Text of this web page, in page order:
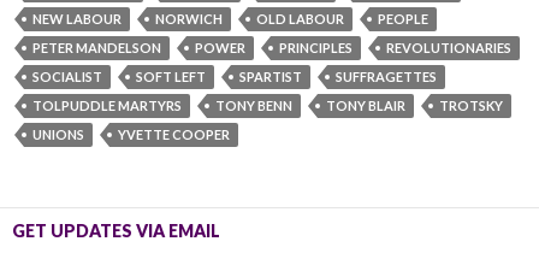
NEW LABOUR
NORWICH OLD LABOUR
PEOPLE
PETER MANDELSON
POWER PRINCIPLES
REVOLUTIONARIES
SOCIALIST
SOFT LEFT SPARTIST
SUFFRAGETTES
TOLPUDDLE MARTYRS
TONY BENN TONY BLAIR
TROTSKY
UNIONS
YVETTE COOPER
GET UPDATES VIA EMAIL